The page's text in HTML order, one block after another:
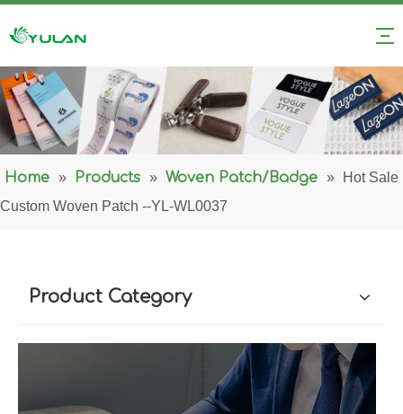
Home » Products » Woven Patch/Badge »
Hot Sale
Custom Woven Patch --YL-WL0037
Product Category